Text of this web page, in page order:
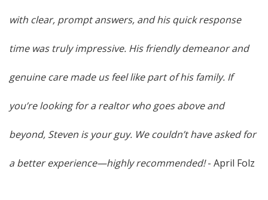
with clear, prompt answers, and his quick response
time was truly impressive. His friendly demeanor and
genuine care made us feel like part of his family. If
you’re looking for a realtor who goes above and
beyond, Steven is your guy. We couldn’t have asked for
a better experience—highly recommended!- April Folz